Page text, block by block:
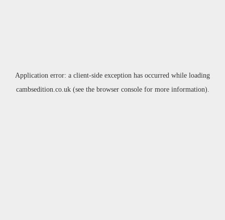
Application error: a client-side exception has occurred while loading
cambsedition.co.uk(see the browser consolefor more information).